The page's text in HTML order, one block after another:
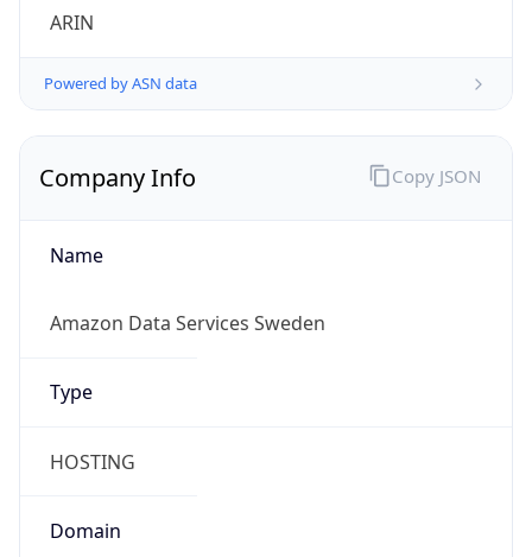
ARIN
Powered by ASN data
Company Info
Name
Amazon Data Services Sweden
Type
HOSTING
Domain
Copy JSON